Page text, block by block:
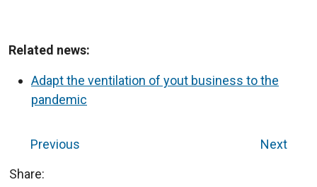
Related news:
Adapt the ventilation of yout business to the
pandemic
Previous
Next
Share: